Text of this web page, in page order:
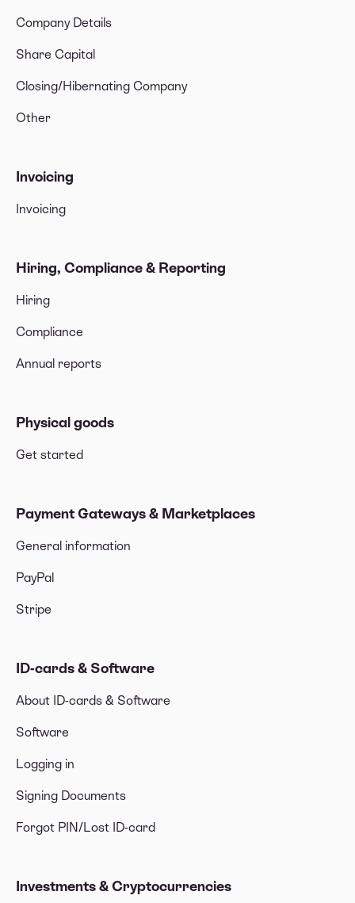
Company Details
Share Capital
Closing/Hibernating Company
Other
Invoicing
Invoicing
Hiring, Compliance & Reporting
Hiring
Compliance
Annual reports
Physical goods
Get started
Payment Gateways & Marketplaces
General information
PayPal
Stripe
ID-cards & Software
About ID-cards & Software
Software
Logging in
Signing Documents
Forgot PIN/Lost ID-card
Investments & Cryptocurrencies